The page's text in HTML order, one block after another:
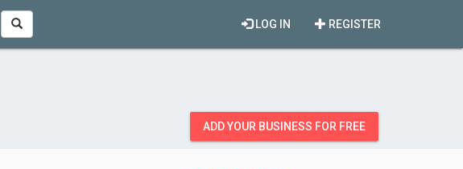
REGISTER
LOG IN
ADD YOUR BUSINESS FOR FREE